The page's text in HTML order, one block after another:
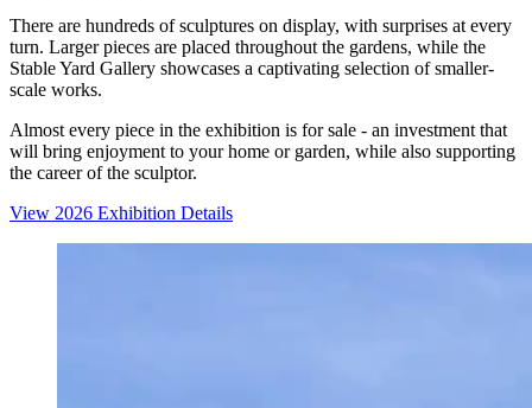
There are hundreds of sculptures on display, with surprises at every
turn. Larger pieces are placed throughout the gardens, while the
Stable Yard Gallery showcases a captivating selection of smaller-
scale works.
Almost every piece in the exhibition is for sale - an investment that
will bring enjoyment to your home or garden, while also supporting
the career of the sculptor.
View 2026 Exhibition Details